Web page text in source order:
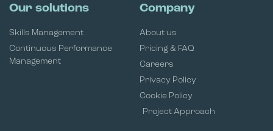
Our solutions
Skills Management
Continuous Performance
Management
Company
About us
Pricing & FAQ
Careers
Privacy Policy
Cookie Policy
Project Approach